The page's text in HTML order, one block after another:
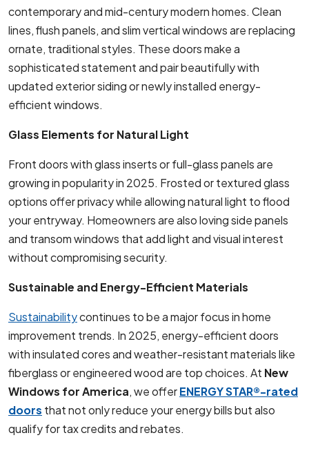
contemporary and mid-century modern homes. Clean
lines, flush panels, and slim vertical windows are replacing
ornate, traditional styles. These doors make a
sophisticated statement and pair beautifully with
updated exterior siding or newly installed energy-
efficient windows.
Glass Elements for Natural Light
Front doors with glass inserts or full-glass panels are
growing in popularity in 2025. Frosted or textured glass
options offer privacy while allowing natural light to flood
your entryway. Homeowners are also loving side panels
and transom windows that add light and visual interest
without compromising security.
Sustainable and Energy-Efficient Materials
Sustainabilitycontinues to be a major focus in home
improvement trends. In 2025, energy-efficient doors
with insulated cores and weather-resistant materials like
fiberglass or engineered wood are top choices. At New
Windows for America, we offerENERGY STAR®-rated
doors that not only reduce your energy bills but also
qualify for tax credits and rebates.